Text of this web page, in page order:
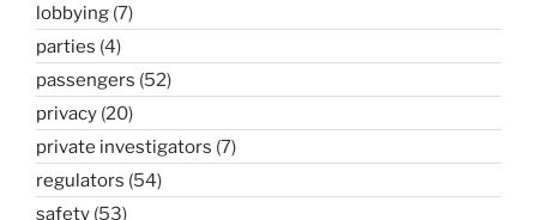
lobbying (7)
parties (4)
passengers (52)
privacy (20)
private investigators (7)
regulators (54)
safety (53)